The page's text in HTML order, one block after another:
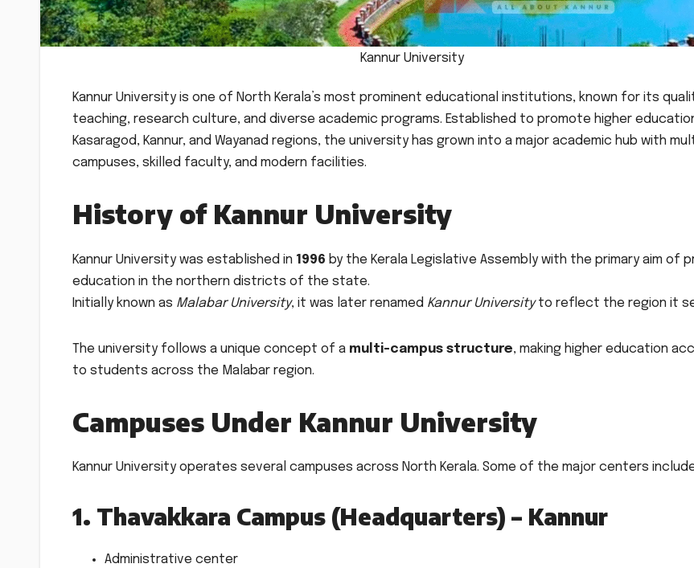
Kannur University
Kannur University is one of North Kerala’s most prominent educational institutions, known for its
teaching, research culture, and diverse academic programs. Established to promote higher
Kasaragod, Kannur, and Wayanad regions, the university has grown into a major academic hub with
campuses, skilled faculty, and modern facilities.
History of Kannur University
Kannur University was established in 1996 by the Kerala Legislative Assembly with the primary aim of
education in the northern districts of the state.
Initially known as Malabar University, it was later renamed Kannur Universityto reflect the region it
The university follows a unique concept of a multi-campus structure, making higher education
to students across the Malabar region.
Campuses Under Kannur University
Kannur University operates several campuses across North Kerala. Some of the major centers
1. Thavakkara Campus (Headquarters) – Kannur
Administrative center